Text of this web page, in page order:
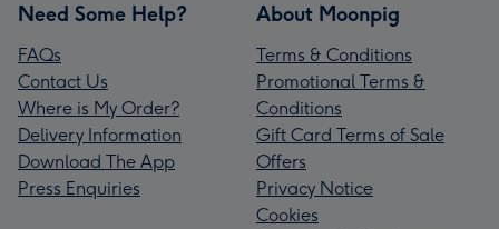
Need Some Help?
FAQs
Contact Us
Where is My Order?
Delivery Information
Download The App
Press Enquiries
About Moonpig
Terms & Conditions
Promotional Terms &
Conditions
Gift Card Terms of Sale
Offers
Privacy Notice
Cookies